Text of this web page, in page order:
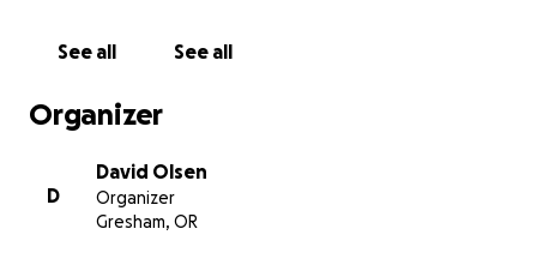
David.
See all See all
Organizer
D
David Olsen
Organizer
Gresham, OR